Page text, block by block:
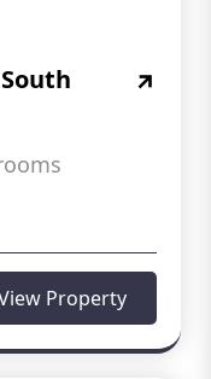
Property